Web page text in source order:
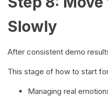
Slowly
After consistent demo
This stage of how to start
Managing real